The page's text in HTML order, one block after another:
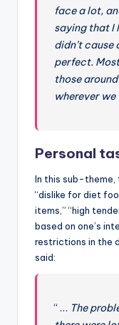
face a lot,
saying that I
didn’t cause
perfect.
those
wherever we
Personal
In this sub-theme,
“dislike for diet
items,” “high
based on one’s
restrictions in the
said:
“ … The